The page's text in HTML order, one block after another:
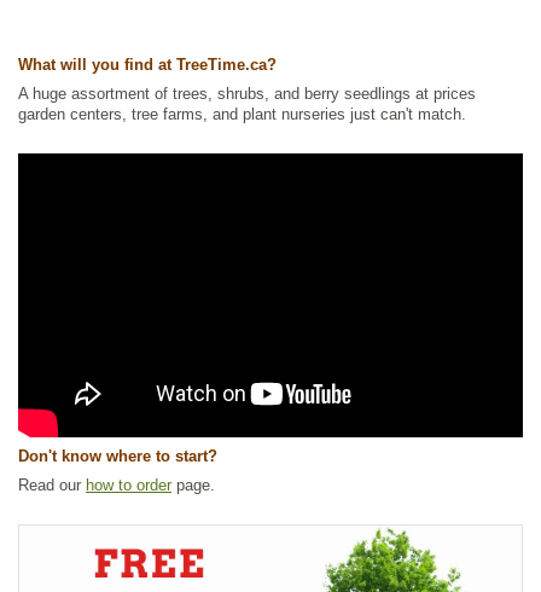
Ships to USA : yes
What will you find at TreeTime.ca?
A huge assortment of trees, shrubs, and berry seedlings at prices
garden centers, tree farms, and plant nurseries just can't match.
Don't know where to start?
Read our how to order page.